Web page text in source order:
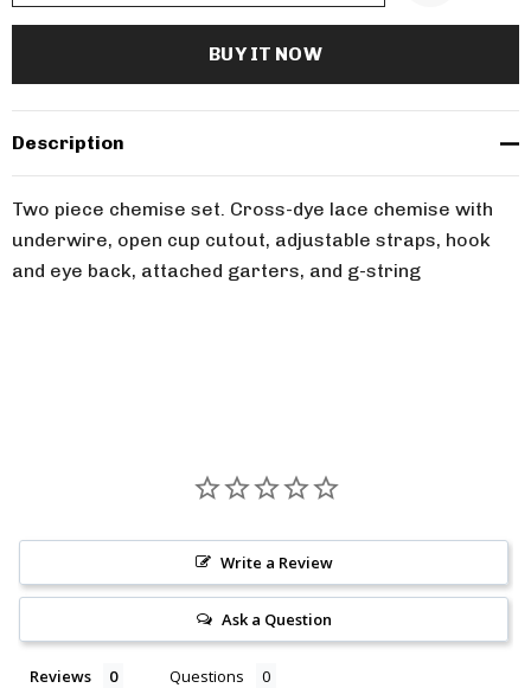
Description
Two piece chemise set. Cross-dye lace chemise with
underwire, open cup cutout, adjustable straps, hook
and eye back, attached garters, and g-string
Write a Review
Ask a Question
Reviews Questions